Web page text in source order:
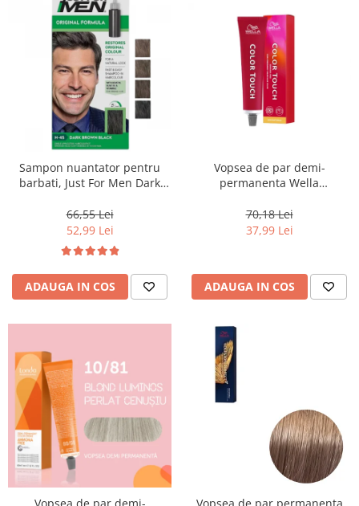
Sampon nuantator pentru
barbati, Just For Men Dark
66,55 Lei
52,99 Lei
ADAUGA IN COS
Vopsea de par demi-
permanenta Wella
Cherry 9/16, 60 ml
70,18 Lei
37,99 Lei
ADAUGA IN COS